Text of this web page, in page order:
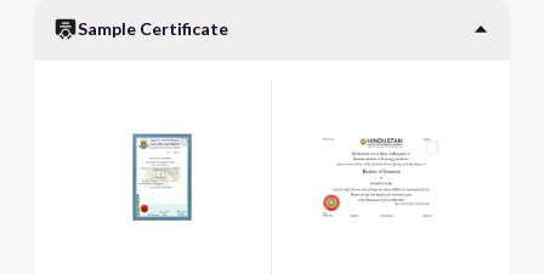
Sample Certificate